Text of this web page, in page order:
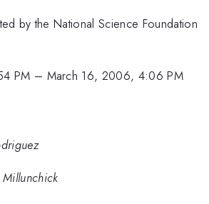
by the National Science Foundation
PM – March 16, 2006, 4:06 PM